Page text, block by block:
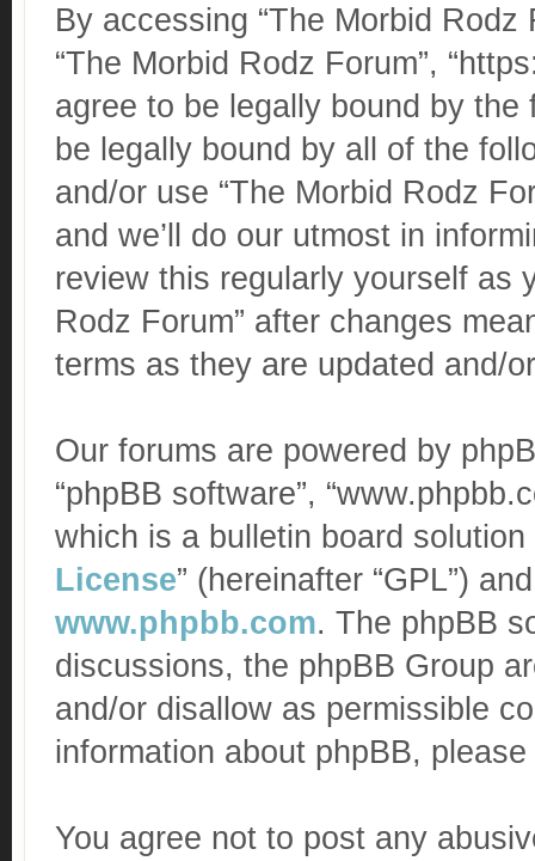
By accessing “The Morbid Rodz
“The Morbid Rodz Forum”,
agree to be legally bound by
be legally bound by all of the
and/or use “The Morbid Rodz
and we’ll do our utmost in
review this regularly yourself as
Rodz Forum” after changes
terms as they are updated and/
Our forums are powered by
“phpBB software”,
which is a bulletin board solution
License” (hereinafter “GPL”)
www.phpbb.com. The phpBB
discussions, the phpBB Group
and/or disallow as permissible
information about phpBB,
You agree not to post any